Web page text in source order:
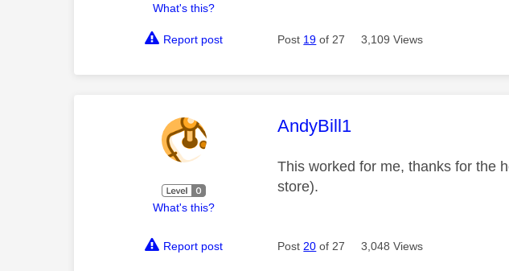
What's this?
Report post Post 19 of 27 3,109 Views
What's this?
This message was authored
AndyBill1
This worked for me, thanks for the
store).
Report post Post 20 of 27 3,048 Views